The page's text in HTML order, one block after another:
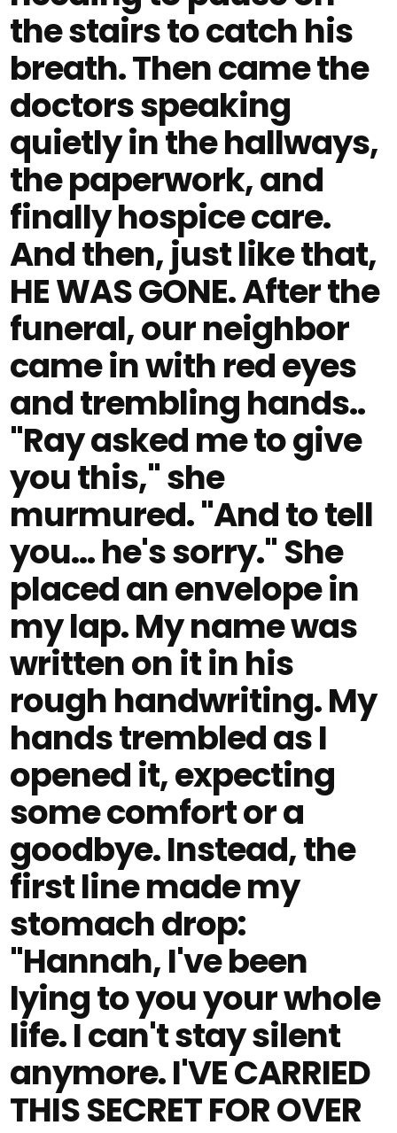
the stairs to catch his
breath. Then came the
doctors speaking
quietly in the hallways,
the paperwork, and
finally hospice care.
And then, just like that,
HE WAS GONE. After the
funeral, our neighbor
came in with red eyes
and trembling hands..
"Ray asked me to give
you this," she
murmured. "And to tell
you… he's sorry." She
placed an envelope in
my lap. My name was
written on it in his
rough handwriting. My
hands trembled as I
opened it, expecting
some comfort or a
goodbye. Instead, the
first line made my
stomach drop:
"Hannah, I've been
lying to you your whole
life. I can't stay silent
anymore. I'VE CARRIED
THIS SECRET FOR OVER